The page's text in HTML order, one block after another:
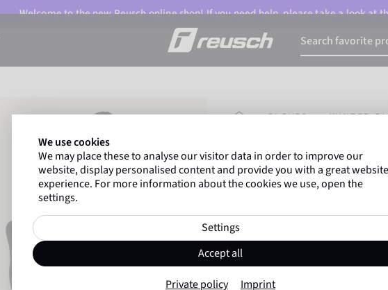
Welcome to the new Reusch online shop! If you need help, please take a look at
HOMEPAGE
GLOVES WINTER
Marco Odermatt and
athletesworldwide trust
Reusch Merino
Item No. 6105170
We use cookies
We may place these to analyse our visitor data in order to improve our
website, display personalised content and provide you with a great website
experience. For more information about the cookies we use, open the
settings.
Settings
Accept all
Private policy Imprint